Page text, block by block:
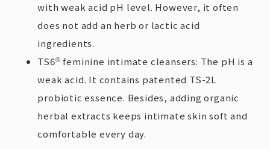
with weak acid pH level. However, it often
does not add an herb or lactic acid
ingredients.
TS6® feminine intimate cleansers: The pH is a
weak acid. It contains patented TS-2L
probiotic essence. Besides, adding organic
herbal extracts keeps intimate skin soft and
comfortable every day.